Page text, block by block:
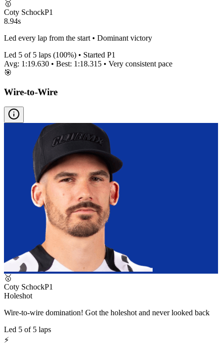
🥇
Coty SchockP1
8.94s
Led every lap from the start • Dominant victory
Led 5 of 5 laps (100%) • Started P1
Avg: 1:19.630 • Best: 1:18.315 • Very consistent pace
🎯
Wire-to-Wire
🥇
Coty SchockP1
Holeshot
Wire-to-wire domination! Got the holeshot and never looked back
Led 5 of 5 laps
⚡